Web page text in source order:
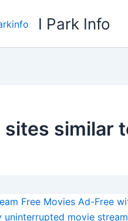
I Park Info
sites similar